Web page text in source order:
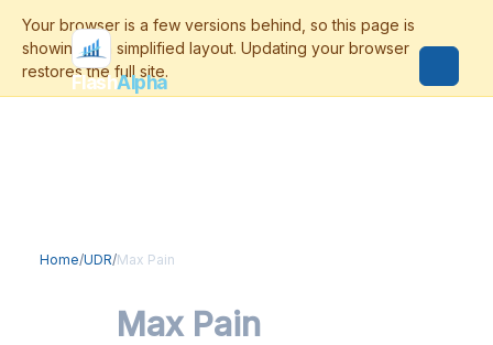
FlashAlpha
Home/UDR/Max Pain
Max Pain